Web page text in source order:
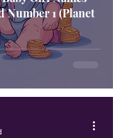
Number 1 (Planet